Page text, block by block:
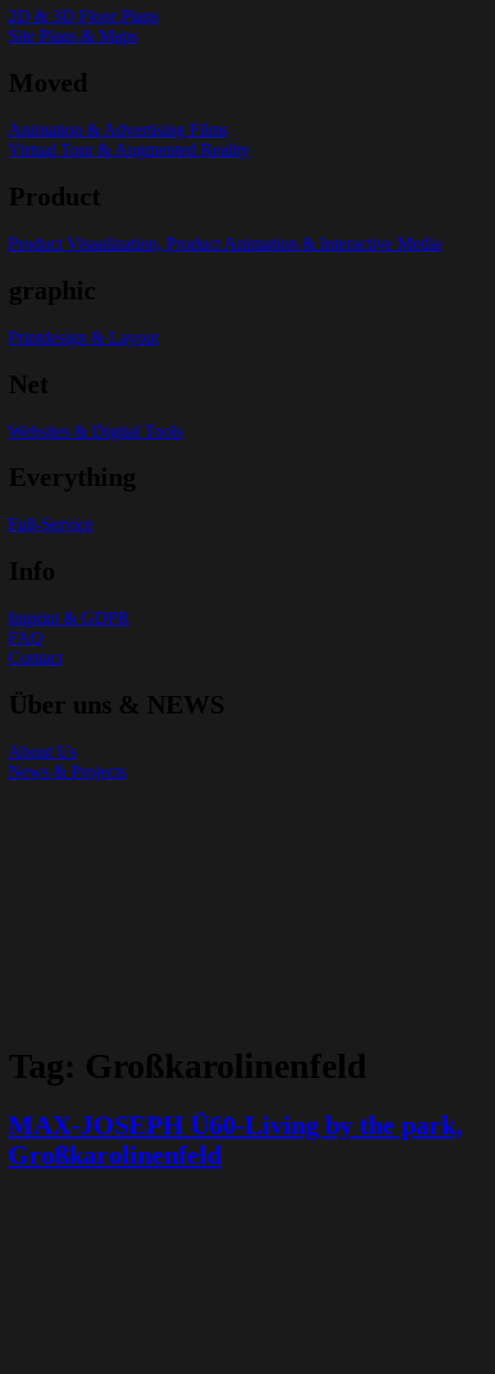
2D & 3D Floor Plans
Site Plans & Maps
Moved
Animation & Advertising Films
Virtual Tour & Augmented Reality
Product
Product Visualization, Product Animation & Interactive Media
graphic
Printdesign & Layout
Net
Websites & Digital Tools
Everything
Full-Service
Info
Imprint & GDPR
FAQ
Contact
Über uns & NEWS
About Us
News & Projects
Tag: Großkarolinenfeld
MAX-JOSEPH Ü60-Living by the park,
Großkarolinenfeld